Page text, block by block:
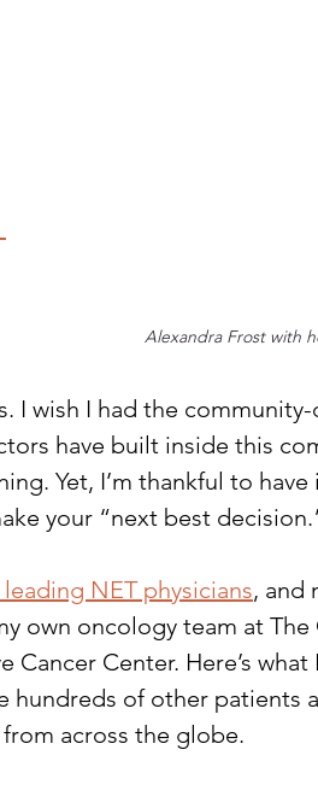
Alexandra Frost with
I wish I had the community-
have built inside this
Yet, I’m thankful to have
your “next best
leading NET physicians, and
own oncology team at The
Center. Here’s what
hundreds of other patients
across the globe.